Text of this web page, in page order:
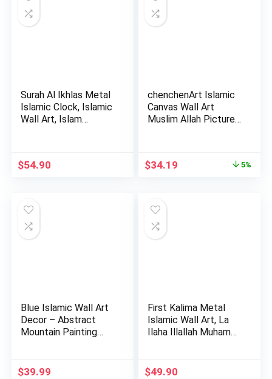
Surah Al Ikhlas Metal
Islamic Clock, Islamic
Wall Art, Islam…
$54.90
chenchenArt Islamic
Canvas Wall Art
Muslim Allah Picture
Original
$34.19 5%
Blue Islamic Wall Art
Decor – Abstract
Mountain Painting
$39.99
First Kalima Metal
Islamic Wall Art, La
Ilaha Illallah Muham…
$49.90